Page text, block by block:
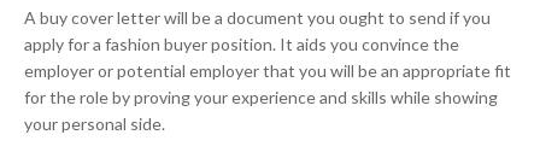
A buy cover letter will be a document you ought to send if you
apply for a fashion buyer position. It aids you convince the
employer or potential employer that you will be an appropriate fit
for the role by proving your experience and skills while showing
your personal side.